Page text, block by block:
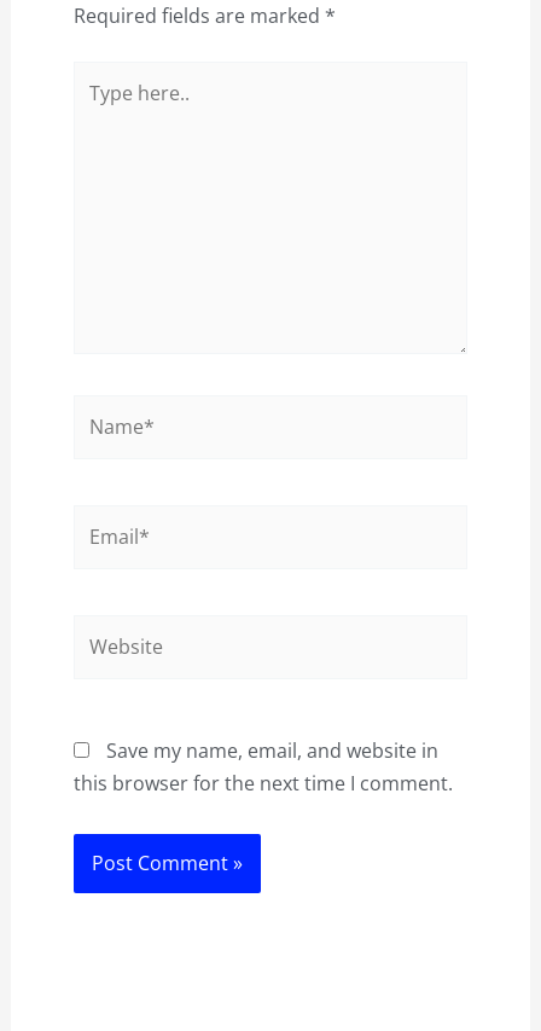
Required fields are marked *
here..
Save my name, email, and website in
this browser for the next time I comment.